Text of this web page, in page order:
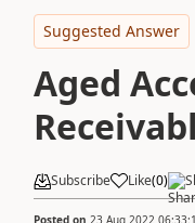
Suggested Answer
Aged
Subscribe Like(0)
Posted on 23 Aug 2022